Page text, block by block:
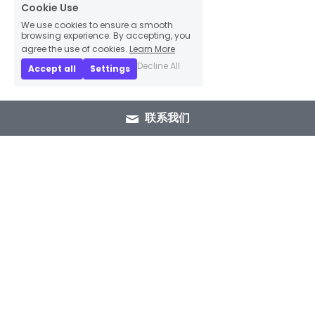
联系我们
Cookie Use
We use cookies to ensure a smooth
browsing experience. By accepting, you
agree the use of cookies. Learn More
Accept all
Settings Decline All